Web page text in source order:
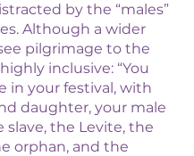
by the “males”
Although a wider
pilgrimage to the
inclusive: “You
in your festival, with
daughter, your male
slave, the Levite, the
orphan, and the